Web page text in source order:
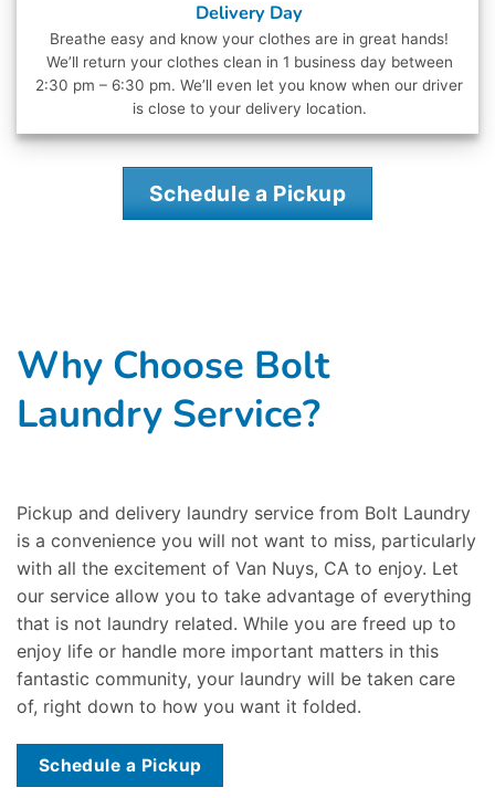
Delivery Day
Breathe easy and know your clothes are in great hands!
We’ll return your clothes clean in 1 business day between
2:30 pm – 6:30 pm. We’ll even let you know when our driver
is close to your delivery location.
Schedule a Pickup
Why Choose Bolt
Laundry Service?
Pickup and delivery laundry service from Bolt Laundry
is a convenience you will not want to miss, particularly
with all the excitement of Van Nuys, CA to enjoy. Let
our service allow you to take advantage of everything
that is not laundry related. While you are freed up to
enjoy life or handle more important matters in this
fantastic community, your laundry will be taken care
of, right down to how you want it folded.
Schedule a Pickup